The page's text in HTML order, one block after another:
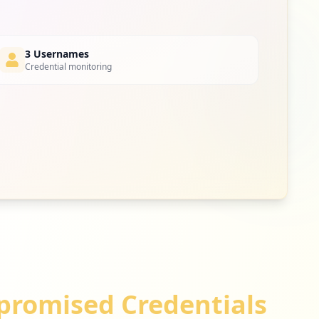
3 Usernames
Credential monitoring
Credentials